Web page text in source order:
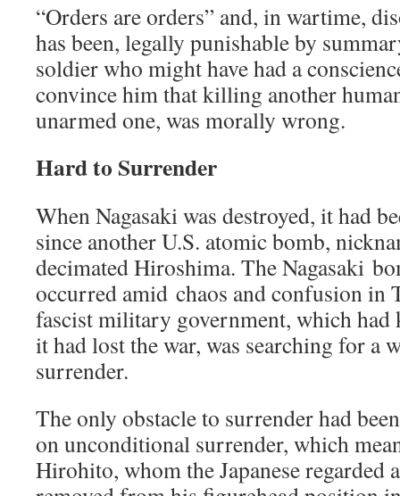
“Orders are orders” and, in wartime,
has been, legally punishable by
soldier who might have had a
convince him that killing another
unarmed one, was morally wrong.
Hard to Surrender
When Nagasaki was destroyed, it had
since another U.S. atomic bomb,
decimated Hiroshima. The Nagasaki
occurred amid chaos and confusion in
fascist military government, which
it had lost the war, was searching for a
surrender.
The only obstacle to surrender had
on unconditional surrender, which
Hirohito, whom the Japanese regarded